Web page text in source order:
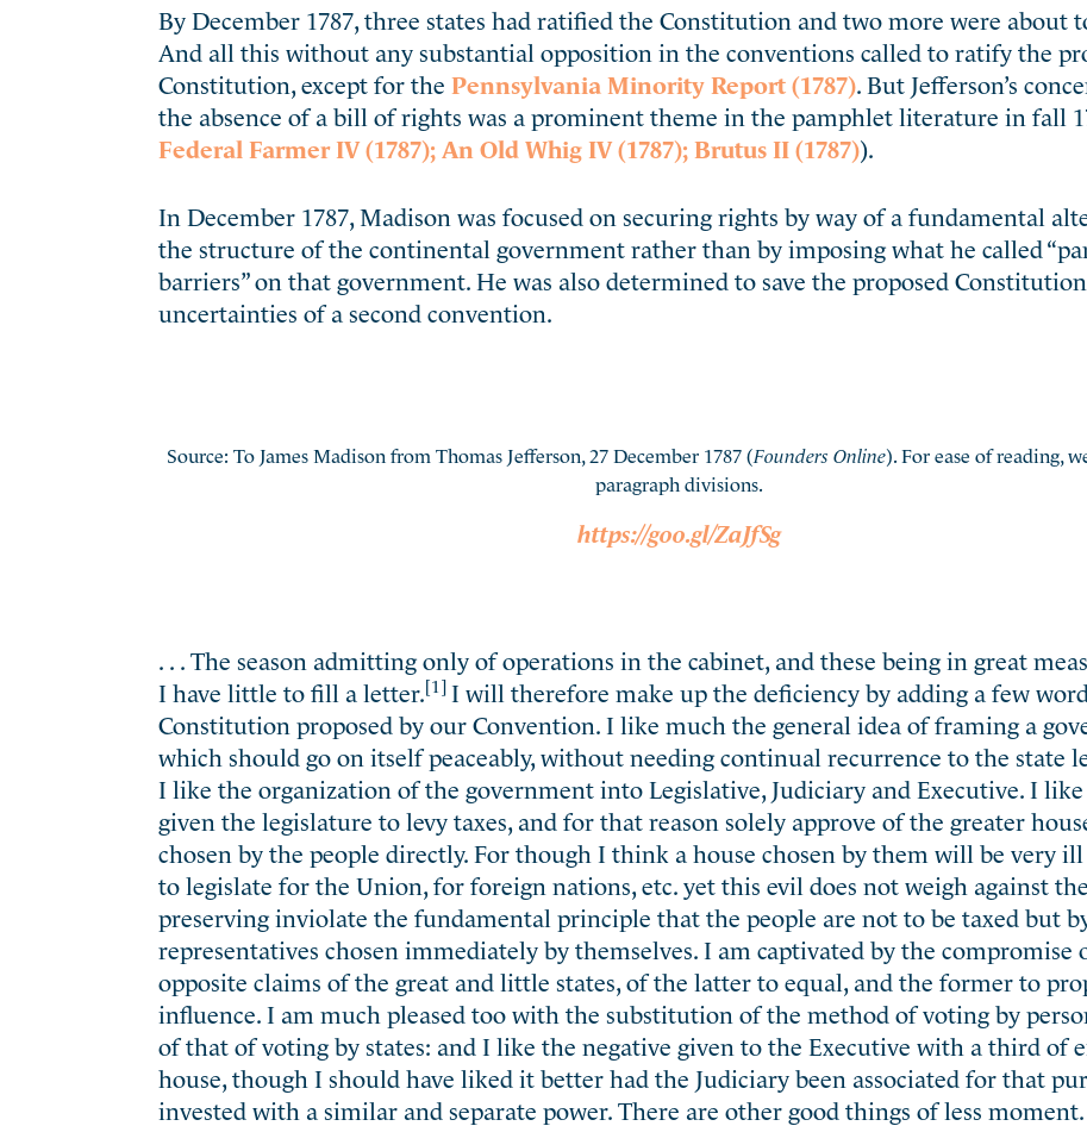
By December 1787, three states had ratified the Constitution and two more were about
And all this without any substantial opposition in the conventions called to ratify the
Constitution, except for the Pennsylvania Minority Report (1787). But Jefferson’s
the absence of a bill of rights was a prominent theme in the pamphlet literature in fall
Federal Farmer IV (1787); An Old Whig IV (1787); Brutus II (1787)).
In December 1787, Madison was focused on securing rights by way of a fundamental
the structure of the continental government rather than by imposing what he called
barriers” on that government. He was also determined to save the proposed
uncertainties of a second convention.
Source: To James Madison from Thomas Jefferson, 27 December 1787 (Founders Online). For ease of reading,
paragraph divisions.
https://goo.gl/ZaJfSg
. . . The season admitting only of operations in the cabinet, and these being in great
I have little to fill a letter.[1]I will therefore make up the deficiency by adding a few
Constitution proposed by our Convention. I like much the general idea of framing a
which should go on itself peaceably, without needing continual recurrence to the state
I like the organization of the government into Legislative, Judiciary and Executive. I
given the legislature to levy taxes, and for that reason solely approve of the greater
chosen by the people directly. For though I think a house chosen by them will be very
to legislate for the Union, for foreign nations, etc. yet this evil does not weigh against
preserving inviolate the fundamental principle that the people are not to be taxed but
representatives chosen immediately by themselves. I am captivated by the compromise
opposite claims of the great and little states, of the latter to equal, and the former to
influence. I am much pleased too with the substitution of the method of voting by
of that of voting by states: and I like the negative given to the Executive with a third of
house, though I should have liked it better had the Judiciary been associated for that
invested with a similar and separate power. There are other good things of less moment.